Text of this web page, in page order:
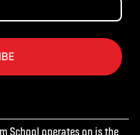
School operates on is the